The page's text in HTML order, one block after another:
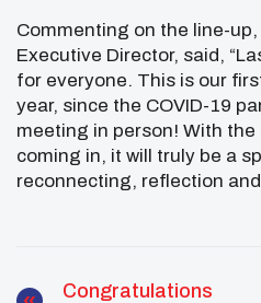
Commenting on the line-
Executive Director, said,
for everyone. This is our
year, since the COVID-19
meeting in person! With
coming in, it will truly be a
reconnecting, reflection
Congratulations